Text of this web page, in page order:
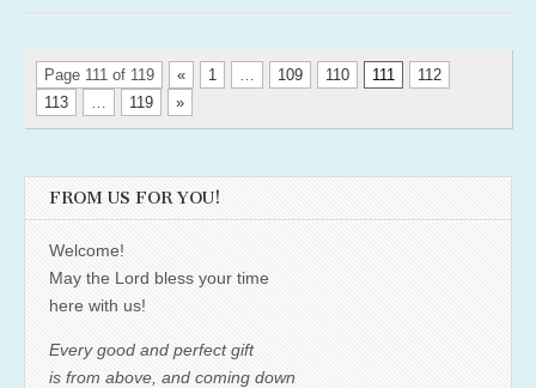
Page 111 of 119 « 1 109 110 111
112
113
119 »
FROM US FOR YOU!
Welcome!
May the Lord bless your time
here with us!
Every good and perfect gift
is from above, and coming down